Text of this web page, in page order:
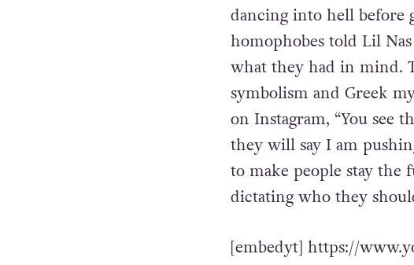
dancing into hell before
homophobes told Lil
what they had in mind.
symbolism and Greek
on Instagram, “You see
they will say I am
to make people stay the
dictating who they
[embedyt] https://